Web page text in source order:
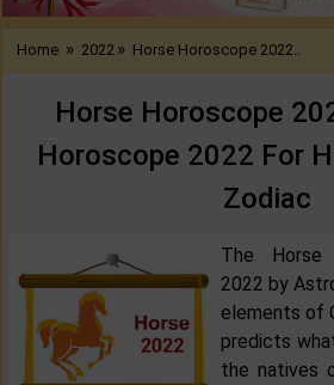
Home » 2022 » Horse Horoscope 2022..
Horse Horoscope
Horoscope 2022 For
Zodiac
The Horse
2022 by
elements of
predicts
the natives